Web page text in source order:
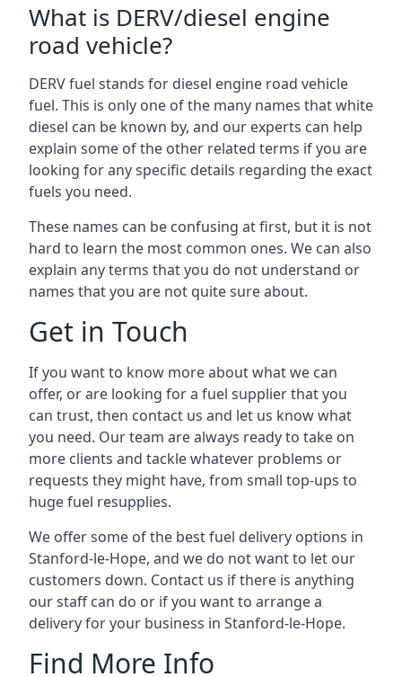
What is DERV/diesel engine
road vehicle?
DERV fuel stands for diesel engine road vehicle
fuel. This is only one of the many names that white
diesel can be known by, and our experts can help
explain some of the other related terms if you are
looking for any specific details regarding the exact
fuels you need.
These names can be confusing at first, but it is not
hard to learn the most common ones. We can also
explain any terms that you do not understand or
names that you are not quite sure about.
Get in Touch
If you want to know more about what we can
offer, or are looking for a fuel supplier that you
can trust, then contact us and let us know what
you need. Our team are always ready to take on
more clients and tackle whatever problems or
requests they might have, from small top-ups to
huge fuel resupplies.
We offer some of the best fuel delivery options in
Stanford-le-Hope, and we do not want to let our
customers down. Contact us if there is anything
our staff can do or if you want to arrange a
delivery for your business in Stanford-le-Hope.
Find More Info